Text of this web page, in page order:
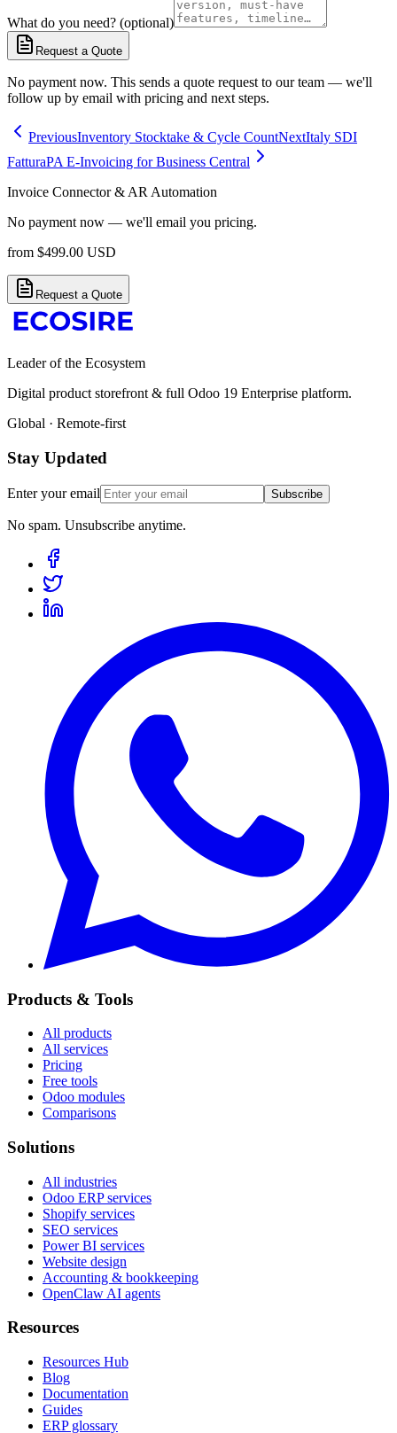
What do you need? (optional)
Request a Quote
No payment now. This sends a quote request to our team — we'll
follow up by email with pricing and next steps.
PreviousInventory Stocktake & Cycle CountNextItaly SDI
FatturaPA E-Invoicing for Business Central
Invoice Connector & AR Automation
No payment now — we'll email you pricing.
from $499.00 USD
Request a Quote
Leader of the Ecosystem
Digital product storefront & full Odoo 19 Enterprise platform.
Global · Remote-first
Stay Updated
Enter your email Subscribe
No spam. Unsubscribe anytime.
Products & Tools
All products
All services
Pricing
Free tools
Odoo modules
Comparisons
Solutions
All industries
Odoo ERP services
Shopify services
SEO services
Power BI services
Website design
Accounting & bookkeeping
OpenClaw AI agents
Resources
Resources Hub
Blog
Documentation
Guides
ERP glossary